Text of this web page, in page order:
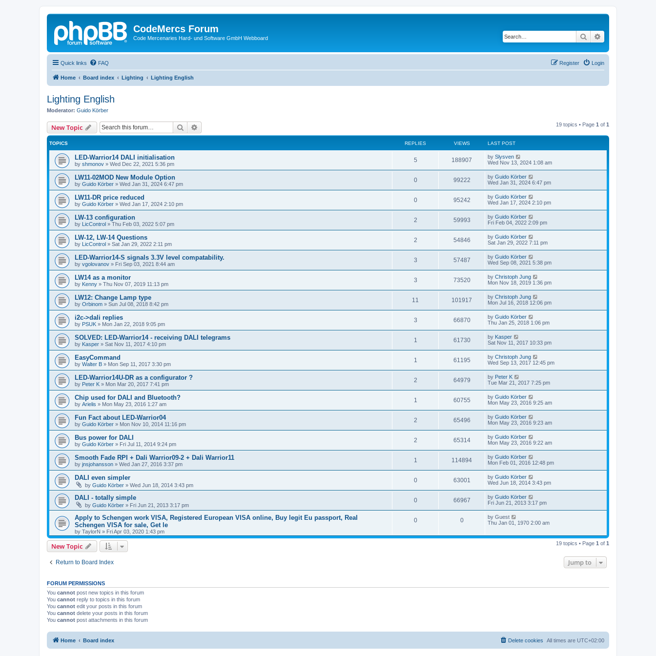
CodeMercs Forum
Code Mercenaries Hard- und Software GmbH Webboard Search
Quick links FAQ Login
Register
Home Board index Lighting Lighting English
Lighting English
Moderator: Guido Körber
New Topic Search 19 topics • Page 1 of 1
TOPICS REPLIES VIEWS LAST POST
LED-Warrior14 DALI initialisation
by shmonov » Wed Dec 22, 2021 5:36 pm
5 188907 by Slysven
Wed Nov 13, 2024 1:08 am
LW11-02MOD New Module Option
by Guido Körber » Wed Jan 31, 2024 6:47 pm
0 99222 by Guido Körber
Wed Jan 31, 2024 6:47 pm
LW11-DR price reduced
by Guido Körber » Wed Jan 17, 2024 2:10 pm
0 95242 by Guido Körber
Wed Jan 17, 2024 2:10 pm
LW-13 configuration
by LicControl » Thu Feb 03, 2022 5:07 pm
2 59993 by Guido Körber
Fri Feb 04, 2022 2:09 pm
LW-12, LW-14 Questions
by LicControl » Sat Jan 29, 2022 2:11 pm
2 54846 by Guido Körber
Sat Jan 29, 2022 7:11 pm
LED-Warrior14-S signals 3.3V level compatability.
by vgolovanov » Fri Sep 03, 2021 8:44 am
3 57487 by Guido Körber
Wed Sep 08, 2021 5:38 pm
LW14 as a monitor
by Kenny » Thu Nov 07, 2019 11:13 pm
3 73520 by Christoph Jung
Mon Nov 18, 2019 1:36 pm
LW12: Change Lamp type
by Orbinom » Sun Jul 08, 2018 8:42 pm
11 101917 by Christoph Jung
Mon Jul 16, 2018 12:06 pm
i2c->dali replies
by PSUK » Mon Jan 22, 2018 9:05 pm
3 66870 by Guido Körber
Thu Jan 25, 2018 1:06 pm
SOLVED: LED-Warrior14 - receiving DALI telegrams
by Kasper » Sat Nov 11, 2017 4:10 pm
1 61730 by Kasper
Sat Nov 11, 2017 10:33 pm
EasyCommand
by Walter B » Mon Sep 11, 2017 3:30 pm
1 61195 by Christoph Jung
Wed Sep 13, 2017 12:45 pm
LED-Warrior14U-DR as a configurator ?
by Peter K » Mon Mar 20, 2017 7:41 pm
2 64979 by Peter K
Tue Mar 21, 2017 7:25 pm
Chip used for DALI and Bluetooth?
by Arielis » Mon May 23, 2016 1:27 am
1 60755 by Guido Körber
Mon May 23, 2016 9:25 am
Fun Fact about LED-Warrior04
by Guido Körber » Mon Nov 10, 2014 11:16 pm
2 65496 by Guido Körber
Mon May 23, 2016 9:23 am
Bus power for DALI
by Guido Körber » Fri Jul 11, 2014 9:24 pm
2 65314 by Guido Körber
Mon May 23, 2016 9:22 am
Smooth Fade RPI + Dali Warrior09-2 + Dali Warrior11
by jnsjohansson » Wed Jan 27, 2016 3:37 pm
1 114894 by Guido Körber
Mon Feb 01, 2016 12:48 pm
DALI even simpler
by Guido Körber » Wed Jun 18, 2014 3:43 pm
0 63001 by Guido Körber
Wed Jun 18, 2014 3:43 pm
DALI - totally simple
by Guido Körber » Fri Jun 21, 2013 3:17 pm
0 66967 by Guido Körber
Fri Jun 21, 2013 3:17 pm
Apply to Schengen work VISA, Registered European VISA online, Buy legit Eu passport, Real
Schengen VISA for sale, Get le
by TaylorN » Fri Apr 03, 2020 1:43 pm
0 0 by Guest
Thu Jan 01, 1970 2:00 am
New Topic 19 topics • Page 1 of 1
Return to Board Index Jump to
FORUM PERMISSIONS
You cannot post new topics in this forum
You cannot reply to topics in this forum
You cannot edit your posts in this forum
You cannot delete your posts in this forum
You cannot post attachments in this forum
Home Board index All times are UTC+02:00
Delete cookies